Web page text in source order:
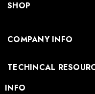
SHOP
COMPANY INFO
TECHINCAL
INFO